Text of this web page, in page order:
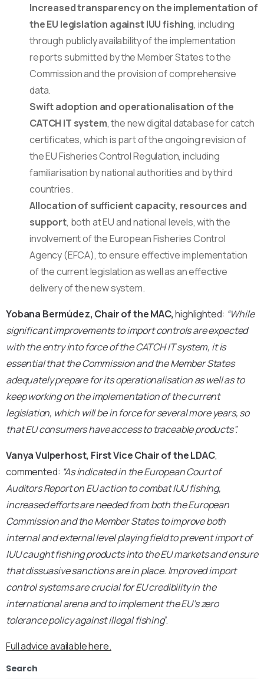
Increased transparency on the implementation of
the EU legislation against IUU fishing, including
through publicly availability of the implementation
reports submitted by the Member States to the
Commission and the provision of comprehensive
data.
Swift adoption and operationalisation of the
CATCH IT system, the new digital database for catch
certificates, which is part of the ongoing revision of
the EU Fisheries Control Regulation, including
familiarisation by national authorities and by third
countries.
Allocation of sufficient capacity, resources and
support, both at EU and national levels, with the
involvement of the European Fisheries Control
Agency (EFCA), to ensure effective implementation
of the current legislation as well as an effective
delivery of the new system.
Yobana Bermúdez, Chair of the MAC,highlighted: “While
significant improvements to import controls are expected
with the entry into force of the CATCH IT system, it is
essential that the Commission and the Member States
adequately prepare for its operationalisation as well as to
keep working on the implementation of the current
legislation, which will be in force for several more years, so
that EU consumers have access to traceable products”.
Vanya Vulperhost, First Vice Chair of the LDAC,
commented: “As indicated in the European Court of
Auditors Report on EU action to combat IUU fishing,
increased efforts are needed from both the European
Commission and the Member States to improve both
internal and external level playing field to prevent import of
IUU caught fishing products into the EU markets and ensure
that dissuasive sanctions are in place. Improved import
control systems are crucial for EU credibility in the
international arenaand to implement the EU’s zero
tolerance policy against illegal fishing”.
Full advice available here.
Search